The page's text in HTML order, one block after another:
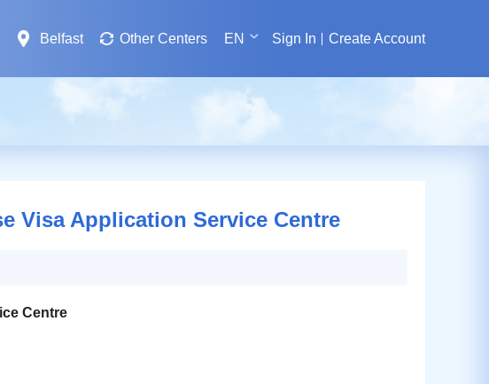
Belfast Other Centers EN Sign In Create Account
Visa Application Service Centre
Centre